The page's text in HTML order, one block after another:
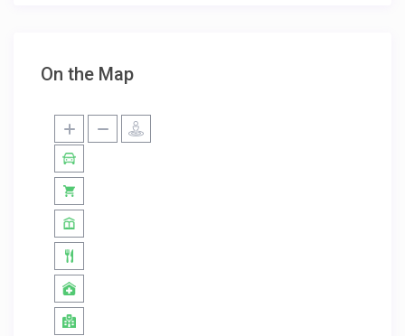
On the Map